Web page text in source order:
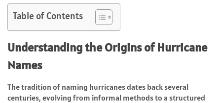
Table of Contents
Understanding the Origins of Hurricane
Names
The tradition of naming hurricanes dates back several
centuries, evolving from informal methods to a structured